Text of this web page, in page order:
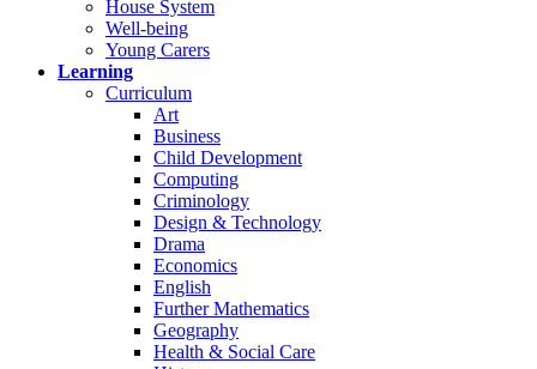
House System
Well-being
Young Carers
Learning
Curriculum
Art
Business
Child Development
Computing
Criminology
Design & Technology
Drama
Economics
English
Further Mathematics
Geography
Health & Social Care